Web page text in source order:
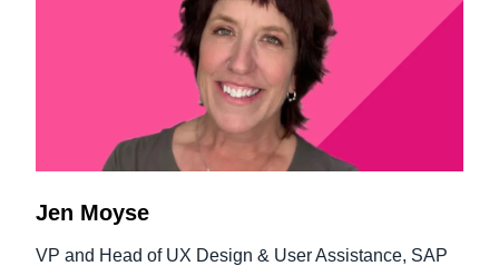
Jen Moyse
VP and Head of UX Design & User Assistance, SAP